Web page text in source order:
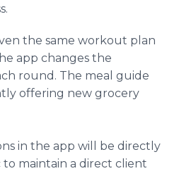
the same workout plan
app changes the
round. The meal guide
offering new grocery
in the app will be directly
maintain a direct client